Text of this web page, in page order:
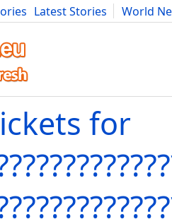
Latest Stories
World
Cars Advice Science
for